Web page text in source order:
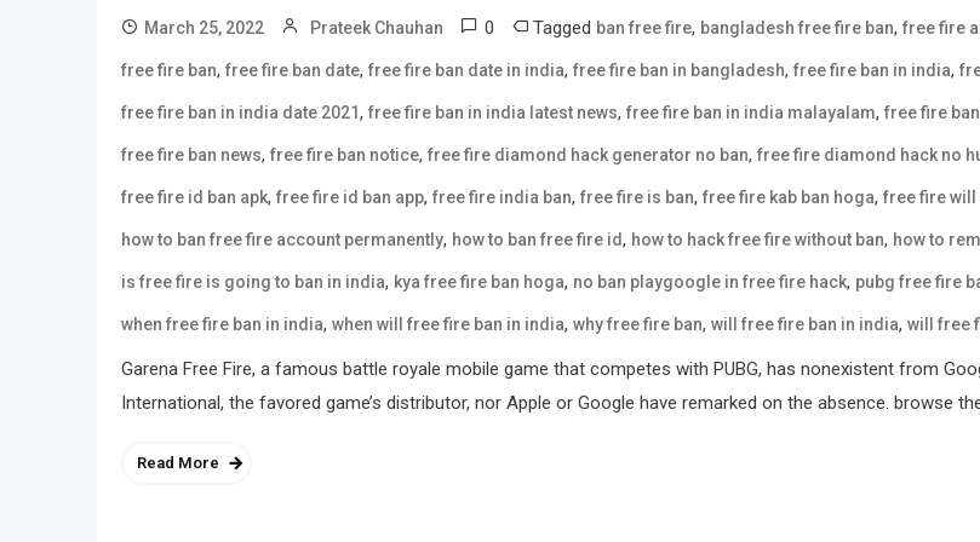
March 25, 2022 Prateek Chauhan 0 Tagged ban free fire, bangladesh free fire ban, free fire
free fire ban, free fire ban date, free fire ban date in india, free fire ban in bangladesh, free fire ban in india,
free fire ban in india date 2021, free fire ban in india latest news, free fire ban in india malayalam, free fire
free fire ban news, free fire ban notice, free fire diamond hack generator no ban, free fire diamond hack no
free fire id ban apk, free fire id ban app, free fire india ban, free fire is ban, free fire kab ban hoga, free fire will
how to ban free fire account permanently, how to ban free fire id, how to hack free fire without ban, how to
is free fire is going to ban in india, kya free fire ban hoga, no ban playgoogle in free fire hack, pubg free fire
when free fire ban in india, when will free fire ban in india, why free fire ban, will free fire ban in india, will free
Garena Free Fire, a famous battle royale mobile game that competes with PUBG, has nonexistent from
International, the favored game’s distributor, nor Apple or Google have remarked on the absence. browse
Read More